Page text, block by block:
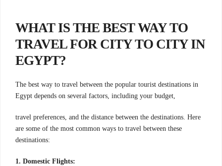
WHAT IS THE BEST WAY TO
TRAVEL FOR CITY TO CITY IN
EGYPT?
The best way to travel between the popular tourist destinations in
Egypt depends on several factors, including your budget,
travel preferences, and the distance between the destinations. Here
are some of the most common ways to travel between these
destinations:
1. Domestic Flights: